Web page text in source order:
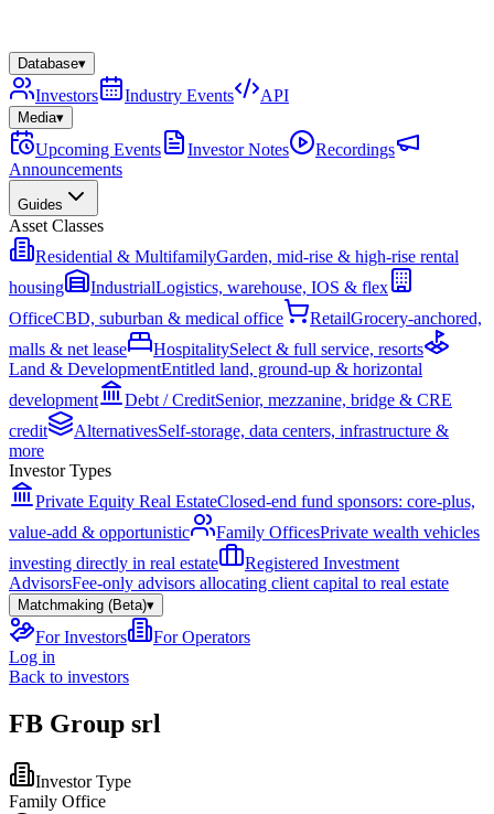
Database▾
Investors Industry Events API
Media▾
Upcoming Events Investor Notes
Recordings
Announcements
Guides
Asset Classes
Residential & MultifamilyGarden, mid-rise & high-rise rental
housing
IndustrialLogistics, warehouse, IOS & flex
OfficeCBD, suburban & medical office RetailGrocery-anchored,
malls & net lease
HospitalitySelect & full service, resorts
Land & DevelopmentEntitled land, ground-up & horizontal
development
Debt / CreditSenior, mezzanine, bridge & CRE
credit
AlternativesSelf-storage, data centers, infrastructure &
more
Investor Types
Private Equity Real EstateClosed-end fund sponsors: core-plus,
value-add & opportunistic
Family OfficesPrivate wealth vehicles
investing directly in real estate
Registered Investment
AdvisorsFee-only advisors allocating client capital to real estate
Matchmaking (Beta)▾
For Investors
For Operators
Log in
Back to investors
FB Group srl
Investor Type
Family Office